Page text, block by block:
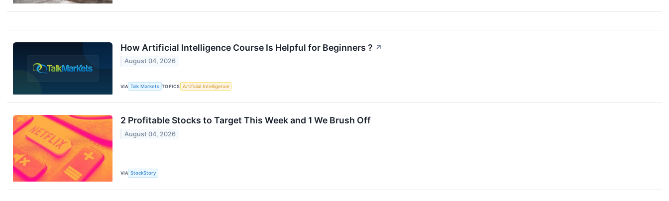
How Artificial Intelligence Course Is Helpful for Beginners ? ↗
August 04, 2026
VIA Talk Markets TOPICS Artificial Intelligence
2 Profitable Stocks to Target This Week and 1 We Brush Off
August 04, 2026
VIA StockStory